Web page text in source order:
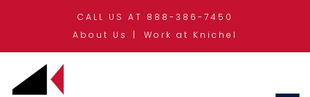
CALL US AT 888-386-7450
About Us
Work at Knichel